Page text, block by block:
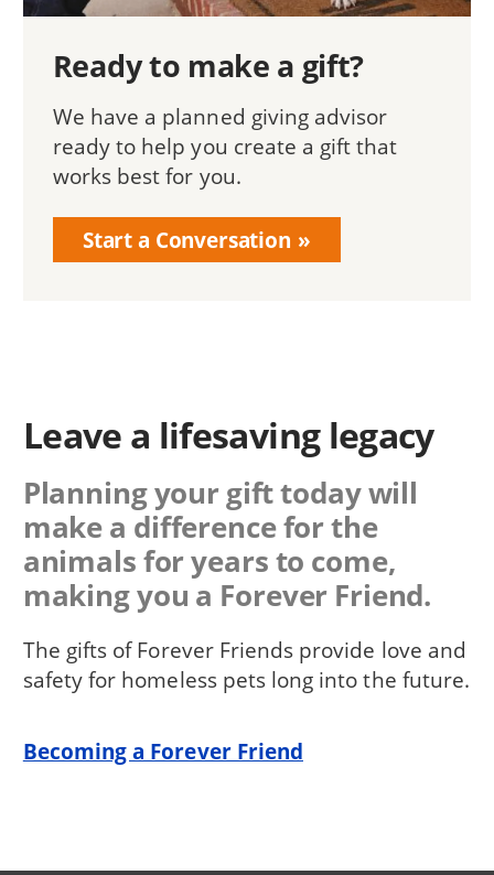
Ready to make a gift?
We have a planned giving advisor
ready to help you create a gift that
works best for you.
Start a Conversation
Leave a lifesaving legacy
Planning your gift today will
make a difference for the
animals for years to come,
making you a Forever Friend.
The gifts of Forever Friends provide love and
safety for homeless pets long into the future.
Becoming a Forever Friend